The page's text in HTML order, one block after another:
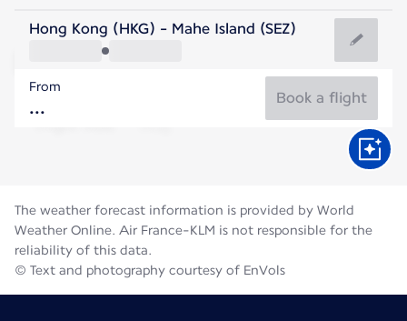
Seychelles
Seychelles
Flight time
Hong Kong (HKG) - Mahe Island (SEZ)
From
Book a flight
The weather forecast information is provided by World
Weather Online. Air France-KLM is not responsible for the
reliability of this data.
© Text and photography courtesy of EnVols